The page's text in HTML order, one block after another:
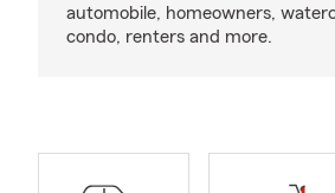
automobile, homeowners,
condo, renters and more.